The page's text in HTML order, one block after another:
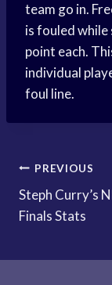
team go in.
is fouled
point each.
individual
foul line.
Post
PREVIOUS
Steph Curry’s
Finals Stats